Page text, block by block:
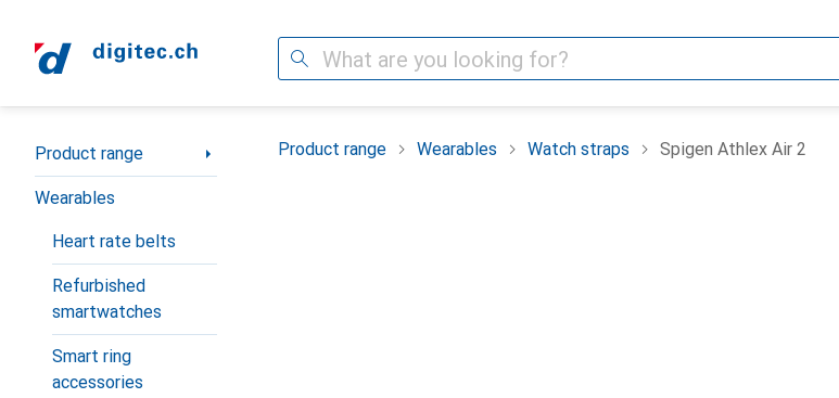
Search
Category Navigation
Product range
Wearables
Heart rate belts
Refurbished
smartwatches
Smart ring
accessories
Product range Wearables Watch straps Spigen Athlex Air 2